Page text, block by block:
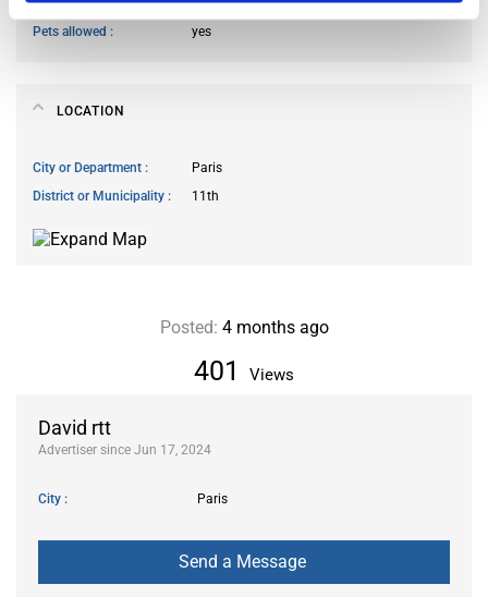
David rtt
Advertiser since Jun 17, 2024
City Paris
Pets allowed
yes
LOCATION
City or Department
Paris
District or Municipality
11th
401 Views
Posted: 4 months ago